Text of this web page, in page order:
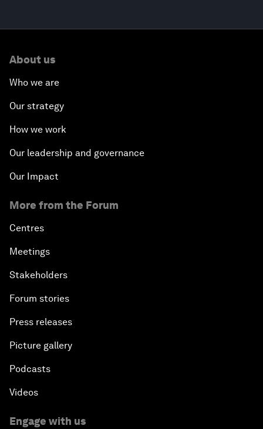
About us
Who we are
Our strategy
How we work
Our leadership and governance
Our Impact
More from the Forum
Centres
Meetings
Stakeholders
Forum stories
Press releases
Picture gallery
Podcasts
Videos
Engage with us